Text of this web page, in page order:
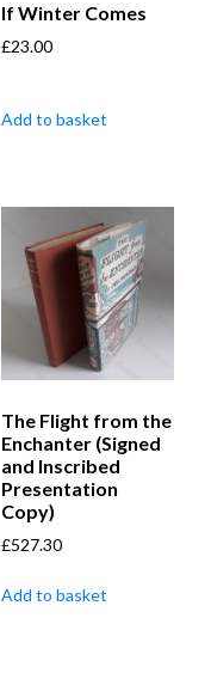
If Winter Comes
£23.00
Add to basket
The Flight from the
Enchanter (Signed
and Inscribed
Presentation
Copy)
£527.30
Add to basket